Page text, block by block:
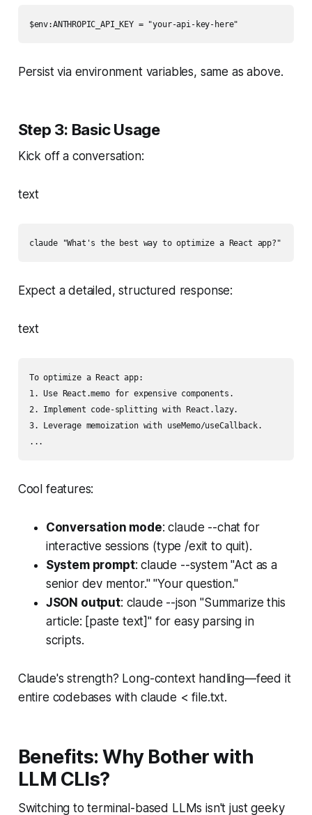
$env:ANTHROPIC_API_KEY = "your-api-key-here"
Persist via environment variables, same as above.
Step 3: Basic Usage
Kick off a conversation:
text
claude "What's the best way to optimize a React app?"
Expect a detailed, structured response:
text
To optimize a React app:
1. Use React.memo for expensive components.
2. Implement code-splitting with React.lazy.
3. Leverage memoization with useMemo/useCallback.
...
Cool features:
Conversation mode: claude --chat for
interactive sessions (type /exit to quit).
System prompt: claude --system "Act as a
senior dev mentor." "Your question."
JSON output: claude --json "Summarize this
article: [paste text]" for easy parsing in
scripts.
Claude's strength? Long-context handling—feed it
entire codebases with claude < file.txt.
Benefits: Why Bother with
LLM CLIs?
Switching to terminal-based LLMs isn't just geeky